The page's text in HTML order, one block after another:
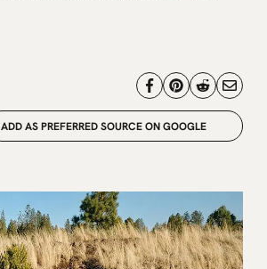
ADD AS PREFERRED SOURCE ON GOOGLE